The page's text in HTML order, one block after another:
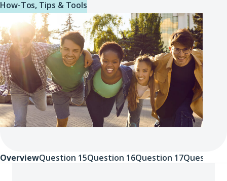
How-Tos, Tips & Tools
OverviewQuestion 15Question 16Question 17Question